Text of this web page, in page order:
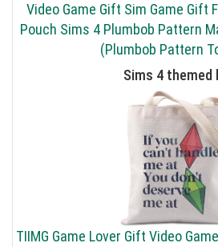
Video Game Gift Sim Game Gift
Pouch Sims 4 Plumbob Pattern
(Plumbob Pattern
Sims 4 themed
TIIMG Game Lover Gift Video